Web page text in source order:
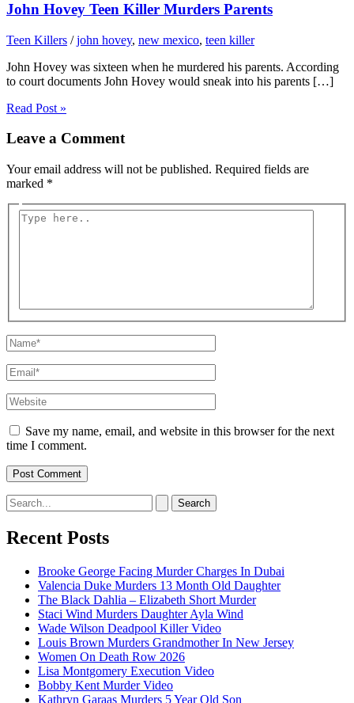
John Hovey Teen Killer Murders Parents
Teen Killers /john hovey, new mexico, teen killer
John Hovey was sixteen when he murdered his parents. According
to court documents John Hovey would sneak into his parents […]
Read Post »
Leave a Comment
Your email address will not be published. Required fields are
marked *
Type
Name*
Email*
Website
Save my name, email, and website in this browser for the next
time I comment.
Search
for:
Recent Posts
Brooke George Facing Murder Charges In Dubai
Valencia Duke Murders 13 Month Old Daughter
The Black Dahlia – Elizabeth Short Murder
Staci Wind Murders Daughter Ayla Wind
Wade Wilson Deadpool Killer Video
Louis Brown Murders Grandmother In New Jersey
Women On Death Row 2026
Lisa Montgomery Execution Video
Bobby Kent Murder Video
Kathryn Garaas Murders 5 Year Old Son